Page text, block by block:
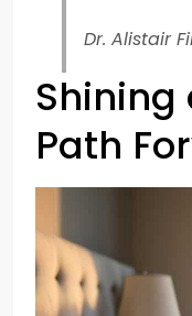
Dr. Alistair
Shining
Path